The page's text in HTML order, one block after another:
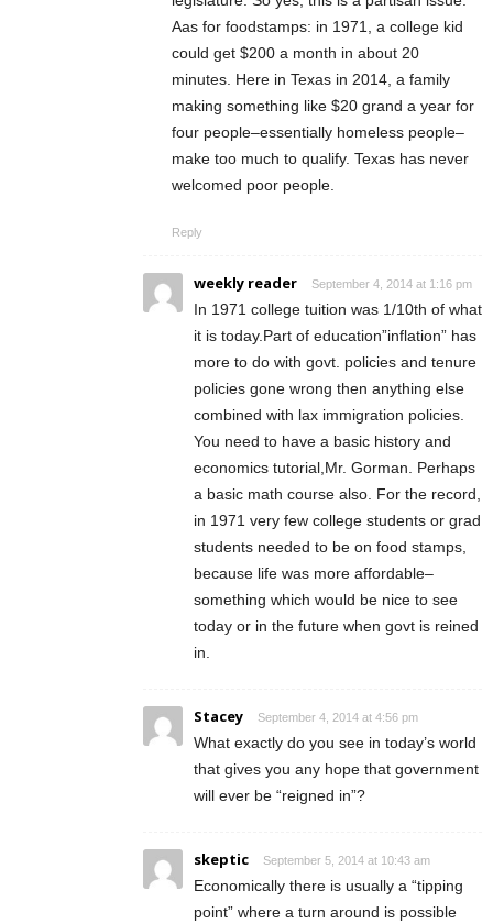
Aas for foodstamps: in 1971, a college kid
could get $200 a month in about 20
minutes. Here in Texas in 2014, a family
making something like $20 grand a year for
four people–essentially homeless people–
make too much to qualify. Texas has never
welcomed poor people.
Reply
weekly reader September 4, 2014 at 1:16 pm
In 1971 college tuition was 1/10th of what
it is today.Part of education”inflation” has
more to do with govt. policies and tenure
policies gone wrong then anything else
combined with lax immigration policies.
You need to have a basic history and
economics tutorial,Mr. Gorman. Perhaps
a basic math course also. For the record,
in 1971 very few college students or grad
students needed to be on food stamps,
because life was more affordable–
something which would be nice to see
today or in the future when govt is reined
in.
Stacey September 4, 2014 at 4:56 pm
What exactly do you see in today’s world
that gives you any hope that government
will ever be “reigned in”?
skeptic September 5, 2014 at 10:43 am
Economically there is usually a “tipping
point” where a turn around is possible